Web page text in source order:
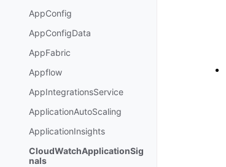
AppConfig
AppConfigData
AppFabric
Appflow
AppIntegrationsService
ApplicationAutoScaling
ApplicationInsights
CloudWatchApplicationSig
nals